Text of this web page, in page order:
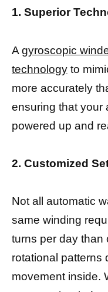
1. Superior
A gyroscopic
technology to
more accurately
ensuring that your
powered up and
2. Customized
Not all automatic
same winding
turns per day than
rotational patterns
movement inside.